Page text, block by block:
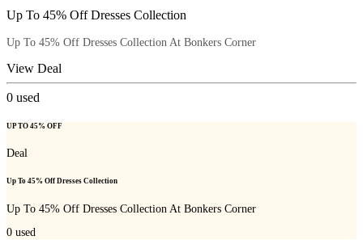
Up To 45% Off Dresses Collection
Up To 45% Off Dresses Collection At Bonkers Corner
View Deal
0 used
UP TO 45% OFF
Deal
Up To 45% Off Dresses Collection
Up To 45% Off Dresses Collection At Bonkers Corner
0 used